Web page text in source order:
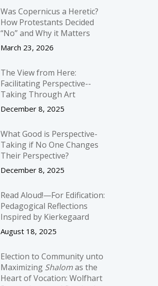
Was Copernicus a Heretic?
How Protestants Decided
“No” and Why it Matters
March 23, 2026
The View from Here:
Facilitating Perspective-­
Taking Through Art
December 8, 2025
What Good is Perspective-
Taking if No One Changes
Their Perspective?
December 8, 2025
Read Aloud!—For Edification:
Pedagogical Reflections
Inspired by Kierkegaard
August 18, 2025
Election to Community unto
Maximizing Shalomas the
Heart of Vocation: Wolfhart